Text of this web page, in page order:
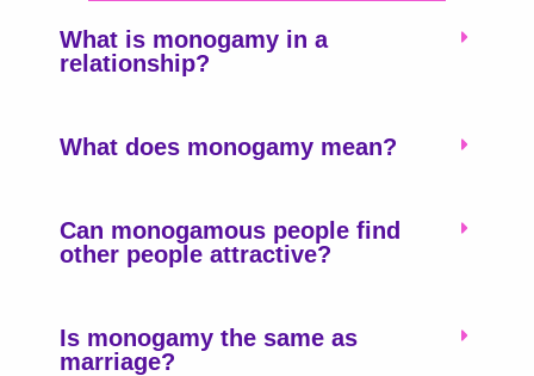
What is monogamy in a
relationship?
What does monogamy mean?
Can monogamous people find
other people attractive?
Is monogamy the same as
marriage?